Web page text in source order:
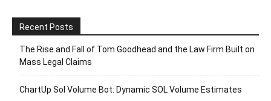
Recent Posts
The Rise and Fall of Tom Goodhead and the Law Firm Built on
Mass Legal Claims
ChartUp Sol Volume Bot: Dynamic SOL Volume Estimates